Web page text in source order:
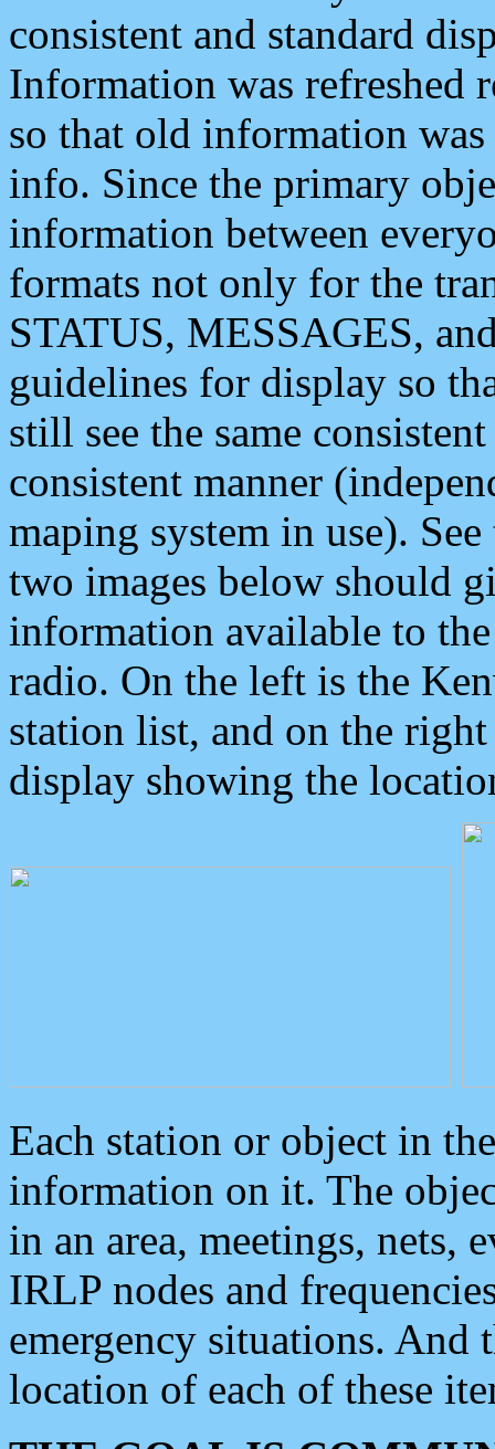
consistent and standard
Information was refreshed
so that old information
info. Since the primary
information between
formats not only for the
STATUS, MESSAGES,
guidelines for display so
still see the same
consistent manner
maping system in use).
two images below should
information available to
radio. On the left is the
station list, and on the
display showing the
Each station or object in
information on it. The
in an area, meetings, nets,
IRLP nodes and
emergency situations. And
location of each of these